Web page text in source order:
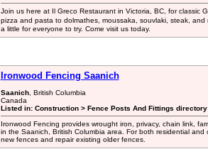
Join us here at Il Greco Restaurant in Victoria, BC, for classic
pizza and pasta to dolmathes, moussaka, souvlaki, steak,
a little for everyone to try. Come visit us today.
Ironwood Fencing Saanich
Saanich, British Columbia
Canada
Listed in: Construction > Fence Posts And Fittings directory
Ironwood Fencing provides wrought iron, privacy, chain link,
in the Saanich, British Columbia area. For both residential and
new fences and repair existing older fences.